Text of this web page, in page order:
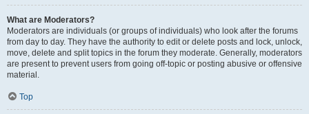
What are Moderators?
Moderators are individuals (or groups of individuals) who look after the forums
from day to day. They have the authority to edit or delete posts and lock, unlock,
move, delete and split topics in the forum they moderate. Generally, moderators
are present to prevent users from going off-topic or posting abusive or offensive
material.
Top